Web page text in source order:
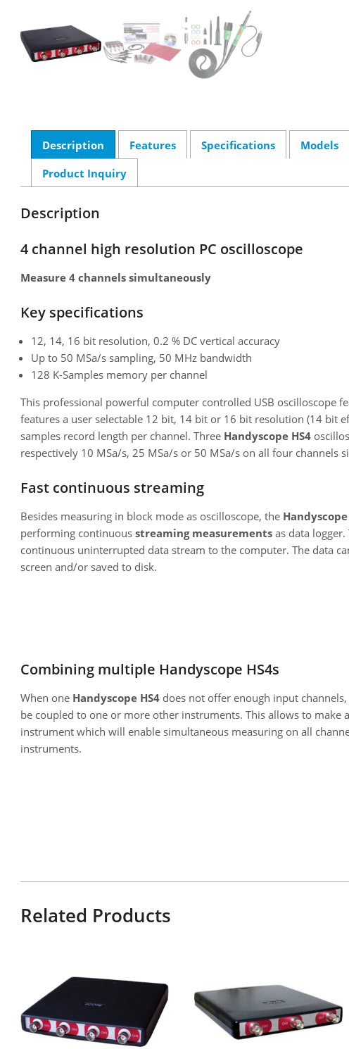
Description Features Specifications Models
Product Inquiry
Description
4 channel high resolution PC oscilloscope
Measure 4 channels simultaneously
Key specifications
12, 14, 16 bit resolution, 0.2 % DC vertical accuracy
Up to 50 MSa/s sampling, 50 MHz bandwidth
128 K-Samples memory per channel
This professional powerful computer controlled USB oscilloscope
features a user selectable 12 bit, 14 bit or 16 bit resolution (14 bit
samples record length per channel. Three Handyscope HS4
respectively 10 MSa/s, 25 MSa/s or 50 MSa/s on all four channels
Fast continuous streaming
Besides measuring in block mode as oscilloscope, the Handyscope
performing continuous streaming measurements as data
continuous uninterrupted data stream to the computer. The data
screen and/or saved to disk.
Combining multiple Handyscope HS4s
When one Handyscope HS4 does not offer enough input
be coupled to one or more other instruments. This allows to make
instrument which will enable simultaneous measuring on all
instruments.
Related Products